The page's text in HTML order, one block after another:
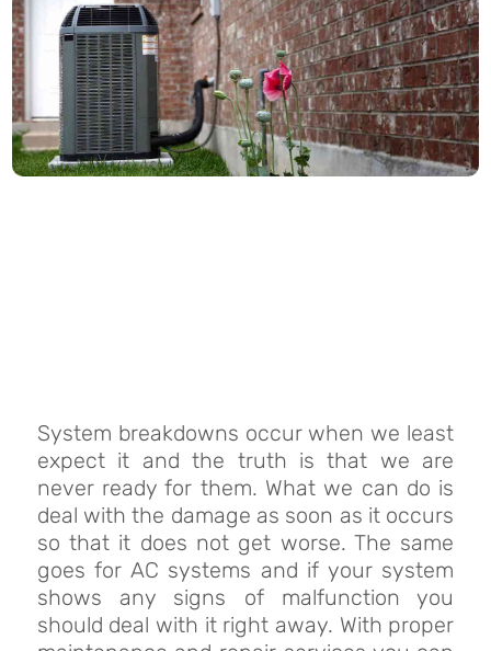
System breakdowns occur when we least
expect it and the truth is that we are
never ready for them. What we can do is
deal with the damage as soon as it occurs
so that it does not get worse. The same
goes for AC systems and if your system
shows any signs of malfunction you
should deal with it right away. With proper